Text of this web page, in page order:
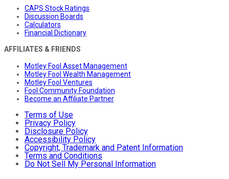
CAPS Stock Ratings
Discussion Boards
Calculators
Financial Dictionary
AFFILIATES & FRIENDS
Motley Fool Asset Management
Motley Fool Wealth Management
Motley Fool Ventures
Fool Community Foundation
Become an Affiliate Partner
Terms of Use
Privacy Policy
Disclosure Policy
Accessibility Policy
Copyright, Trademark and Patent Information
Terms and Conditions
Do Not Sell My Personal Information